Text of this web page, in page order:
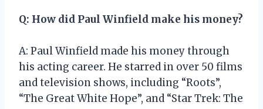
Q: How did Paul Winfield make his money?
A: Paul Winfield made his money through
his acting career. He starred in over 50 films
and television shows, including “Roots”,
“The Great White Hope”, and “Star Trek: The